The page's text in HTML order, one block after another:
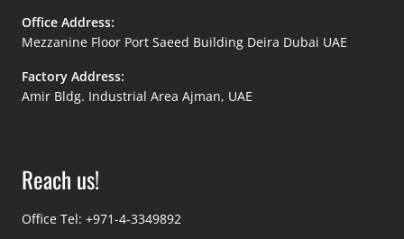
Office Address:
Mezzanine Floor Port Saeed Building Deira Dubai UAE
Factory Address:
Amir Bldg. Industrial Area Ajman, UAE
Reach us!
Office Tel: +971-4-3349892